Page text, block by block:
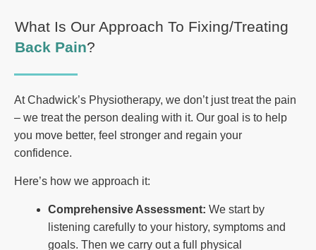
What Is Our Approach To Fixing/Treating
Back Pain?
At Chadwick’s Physiotherapy, we don’t just treat the pain
– we treat the person dealing with it. Our goal is to help
you move better, feel stronger and regain your
confidence.
Here’s how we approach it:
Comprehensive Assessment: We start by
listening carefully to your history, symptoms and
goals. Then we carry out a full physical